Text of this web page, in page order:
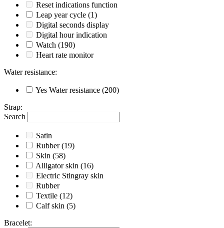
Reset indications function
Leap year cycle (1)
Digital seconds display
Digital hour indication
Watch (190)
Heart rate monitor
Water resistance:
Yes Water resistance (200)
Strap:
Search
Satin
Rubber (19)
Skin (58)
Alligator skin (16)
Electric Stingray skin
Rubber
Textile (12)
Calf skin (5)
Bracelet: